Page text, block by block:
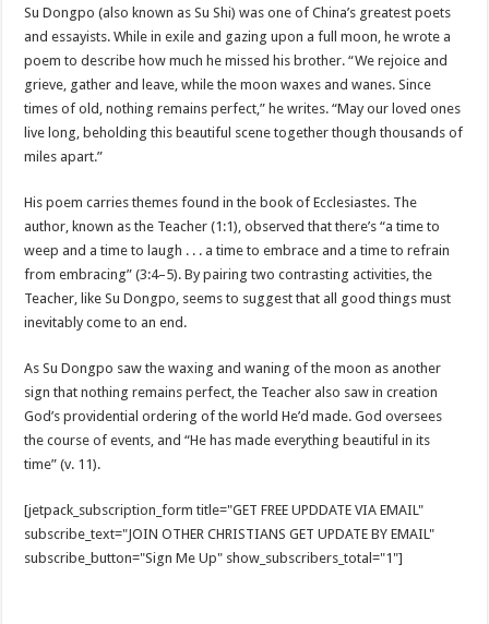
Su Dongpo (also known as Su Shi) was one of China’s greatest poets
and essayists. While in exile and gazing upon a full moon, he wrote a
poem to describe how much he missed his brother. “We rejoice and
grieve, gather and leave, while the moon waxes and wanes. Since
times of old, nothing remains perfect,” he writes. “May our loved ones
live long, beholding this beautiful scene together though thousands of
miles apart.”
His poem carries themes found in the book of Ecclesiastes. The
author, known as the Teacher (1:1), observed that there’s “a time to
weep and a time to laugh . . . a time to embrace and a time to refrain
from embracing” (3:4–5). By pairing two contrasting activities, the
Teacher, like Su Dongpo, seems to suggest that all good things must
inevitably come to an end.
As Su Dongpo saw the waxing and waning of the moon as another
sign that nothing remains perfect, the Teacher also saw in creation
God’s providential ordering of the world He’d made. God oversees
the course of events, and “He has made everything beautiful in its
time” (v. 11).
[jetpack_subscription_form title="GET FREE UPDDATE VIA EMAIL"
subscribe_text="JOIN OTHER CHRISTIANS GET UPDATE BY EMAIL"
subscribe_button="Sign Me Up" show_subscribers_total="1"]